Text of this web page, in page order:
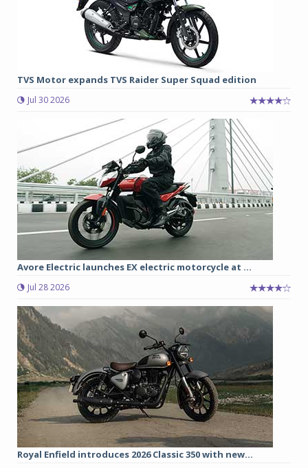
TVS Motor expands TVS Raider Super Squad edition
Jul 30 2026
Avore Electric launches EX electric motorcycle at ...
Jul 28 2026
Royal Enfield introduces 2026 Classic 350 with new...